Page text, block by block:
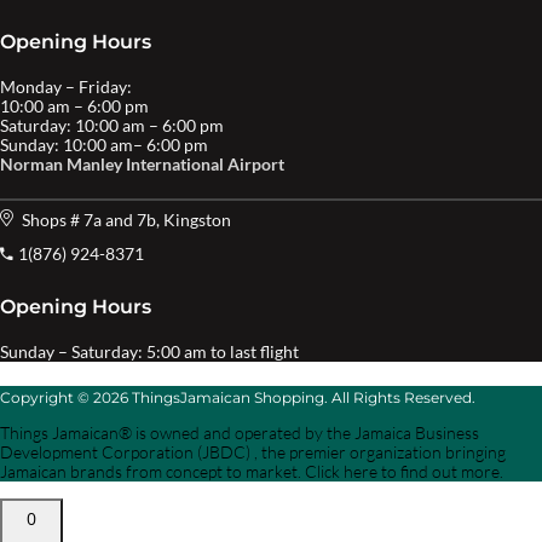
Opening Hours
Monday – Friday:
10:00 am – 6:00 pm
Saturday: 10:00 am – 6:00 pm
Sunday: 10:00 am– 6:00 pm
Norman Manley International Airport
Shops # 7a and 7b, Kingston
1(876) 924-8371
Opening Hours
Sunday – Saturday: 5:00 am to last flight
Copyright © 2026 ThingsJamaican Shopping. All Rights Reserved.
Things Jamaican® is owned and operated by the Jamaica Business
Development Corporation (JBDC) , the premier organization bringing
Jamaican brands from concept to market. Click here to find out more.
0